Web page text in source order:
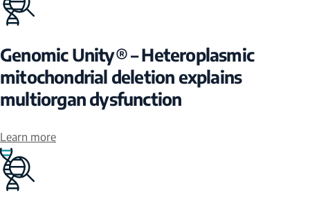
Genomic Unity® – Heteroplasmic
mitochondrial deletion explains
multiorgan dysfunction
Learn more